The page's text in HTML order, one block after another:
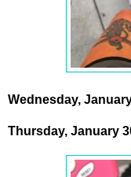
Wednesday,
Thursday, January